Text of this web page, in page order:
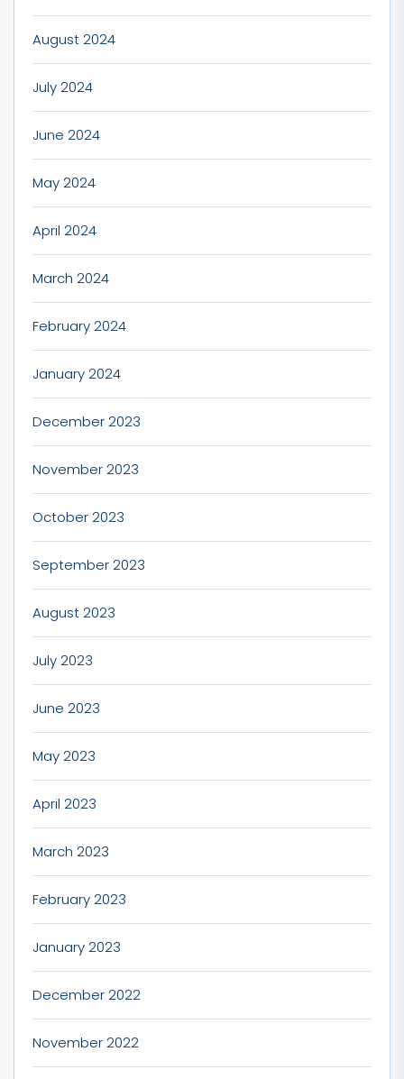
August 2024
July 2024
June 2024
May 2024
April 2024
March 2024
February 2024
January 2024
December 2023
November 2023
October 2023
September 2023
August 2023
July 2023
June 2023
May 2023
April 2023
March 2023
February 2023
January 2023
December 2022
November 2022